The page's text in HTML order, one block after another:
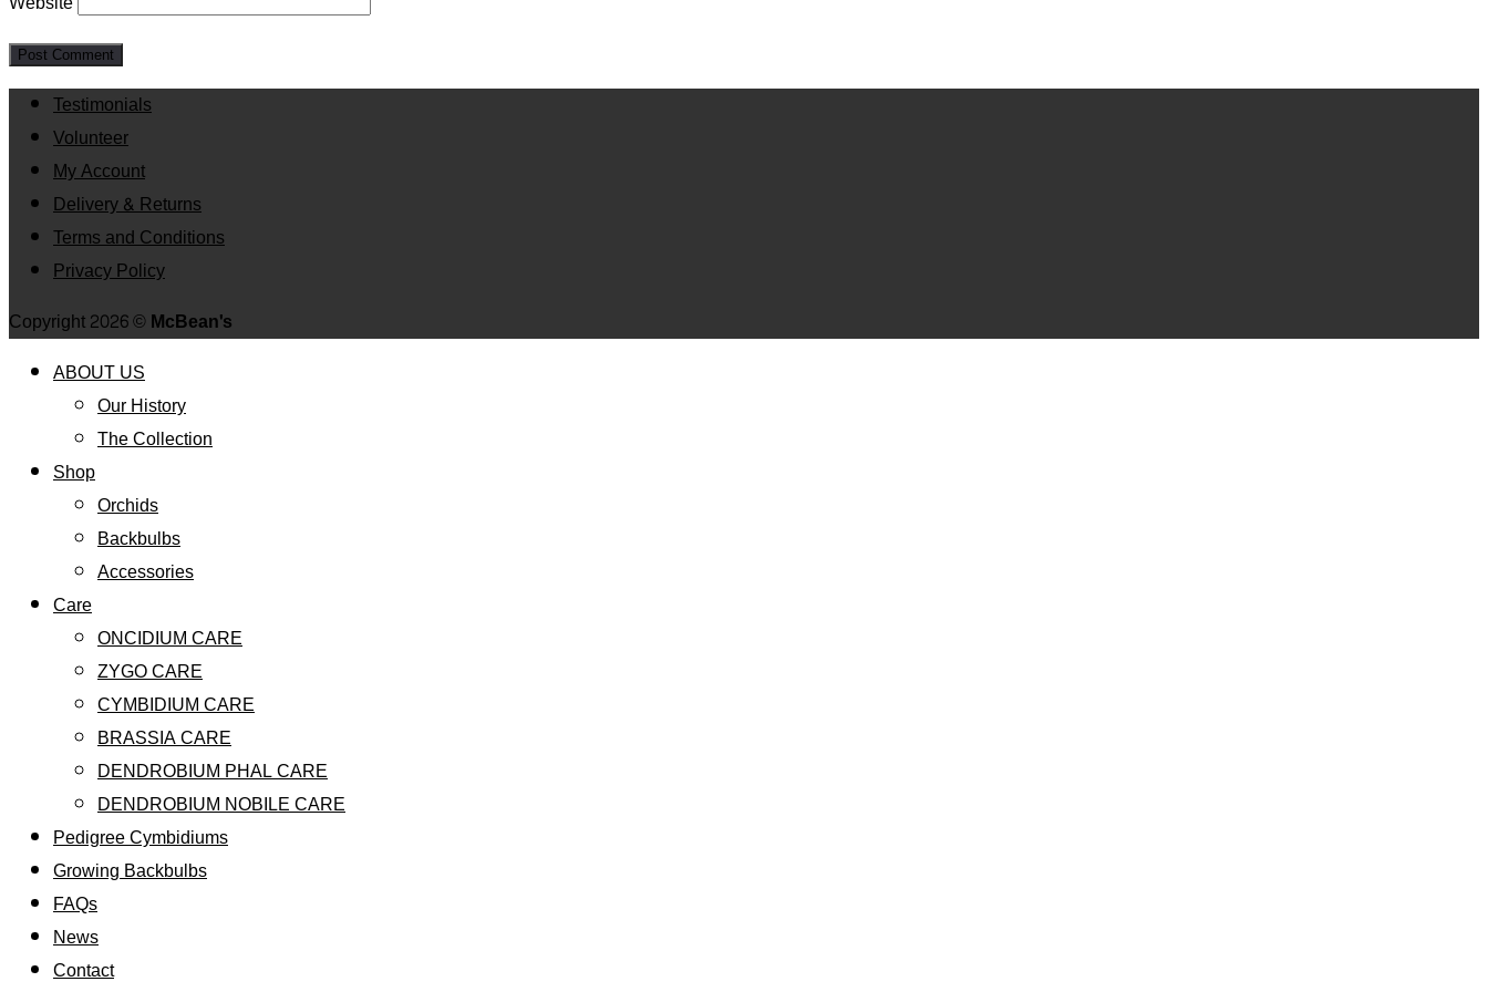
Testimonials
Volunteer
My Account
Delivery & Returns
Terms and Conditions
Privacy Policy
Copyright 2026 ©McBean's
ABOUT US
Our History
The Collection
Shop
Orchids
Backbulbs
Accessories
Care
ONCIDIUM CARE
ZYGO CARE
CYMBIDIUM CARE
BRASSIA CARE
DENDROBIUM PHAL CARE
DENDROBIUM NOBILE CARE
Pedigree Cymbidiums
Growing Backbulbs
FAQs
News
Contact